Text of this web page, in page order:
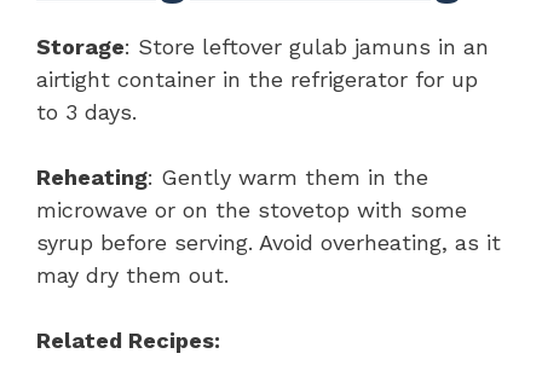
Storage: Store leftover gulab jamuns in an
airtight container in the refrigerator for up
to 3 days.
Reheating: Gently warm them in the
microwave or on the stovetop with some
syrup before serving. Avoid overheating, as it
may dry them out.
Related Recipes: